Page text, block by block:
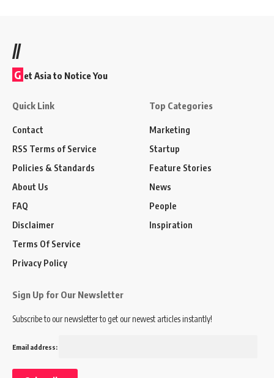
//
G et Asia to Notice You
Quick Link
Contact
RSS Terms of Service
Policies & Standards
About Us
FAQ
Disclaimer
Terms Of Service
Privacy Policy
Top Categories
Marketing
Startup
Feature Stories
News
People
Inspiration
Sign Up for Our Newsletter
Subscribe to our newsletter to get our newest articles instantly!
Email address: